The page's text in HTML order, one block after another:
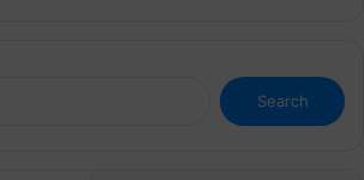
Search
for: